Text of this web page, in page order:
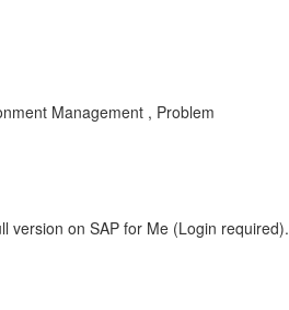
Management , Problem
version on SAP for Me (Login required).